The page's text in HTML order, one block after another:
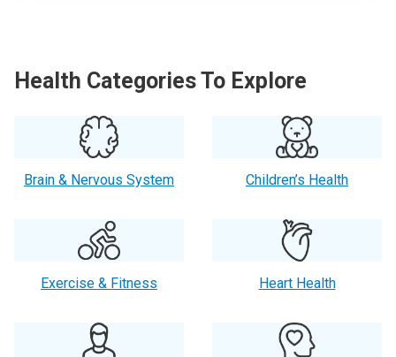
Health Categories To Explore
Brain & Nervous System Children’s Health
Exercise & Fitness Heart Health